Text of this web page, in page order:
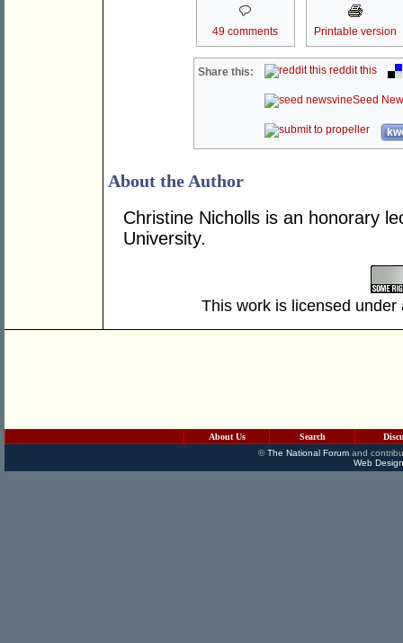
49 comments Printable version
Share this: reddit this
Seed
About the Author
Christine Nicholls is an honorary
University.
This work is licensed
About Us Search
©The National Forumand
Web